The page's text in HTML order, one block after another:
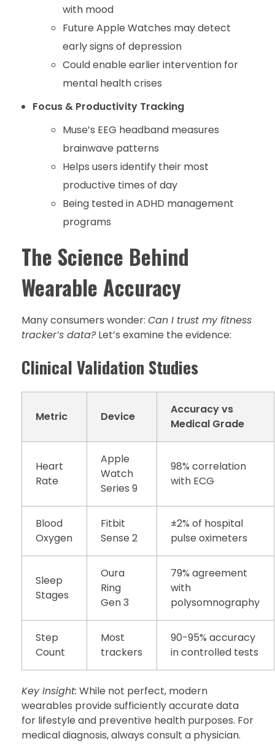
with mood
Future Apple Watches may detect
early signs of depression
Could enable earlier intervention for
mental health crises
Focus & Productivity Tracking
Muse’s EEG headband measures
brainwave patterns
Helps users identify their most
productive times of day
Being tested in ADHD management
programs
The Science Behind
Wearable Accuracy
Many consumers wonder: Can I trust my fitness
tracker’s data?Let’s examine the evidence:
Clinical Validation Studies
Metric Device
Accuracy vs
Medical Grade
Heart
Rate
Apple
Watch
Series 9
98% correlation
with ECG
Blood
Oxygen
Fitbit
Sense 2
±2% of hospital
pulse oximeters
Sleep
Stages
Oura
Ring
Gen 3
79% agreement
with
polysomnography
Step
Count
Most
trackers
90-95% accuracy
in controlled tests
Key Insight: While not perfect, modern
wearables provide sufficiently accurate data
for lifestyle and preventive health purposes. For
medical diagnosis, always consult a physician.